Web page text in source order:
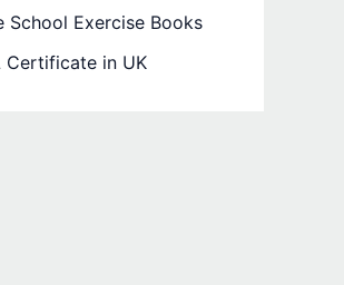
School Exercise Books
Certificate in UK